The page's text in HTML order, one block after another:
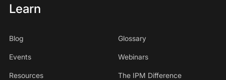
Learn
Blog Glossary
Events Webinars
Resources The IPM Difference